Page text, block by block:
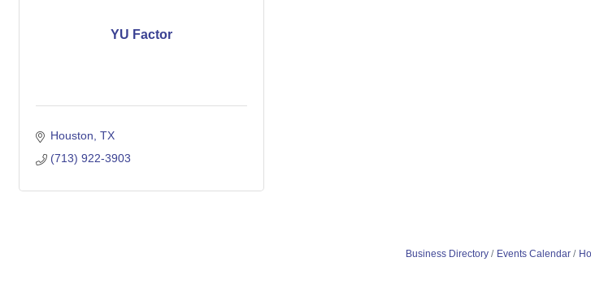
YU Factor
Houston TX
(713) 922-3903
Business Directory Events Calendar